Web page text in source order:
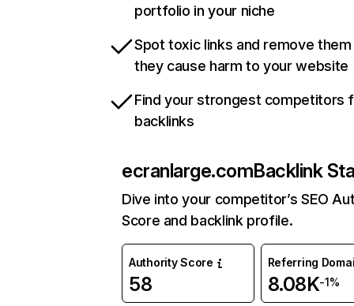
portfolio in your niche
Spot toxic links and remove
they cause harm to your website
Find your strongest competitors
backlinks
ecranlarge.comBacklink
Dive into your competitor’s SEO
Score and backlink profile.
Authority Score
58
Referring
8.08K-1%